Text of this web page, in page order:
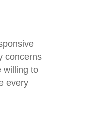
concerns
willing to
every